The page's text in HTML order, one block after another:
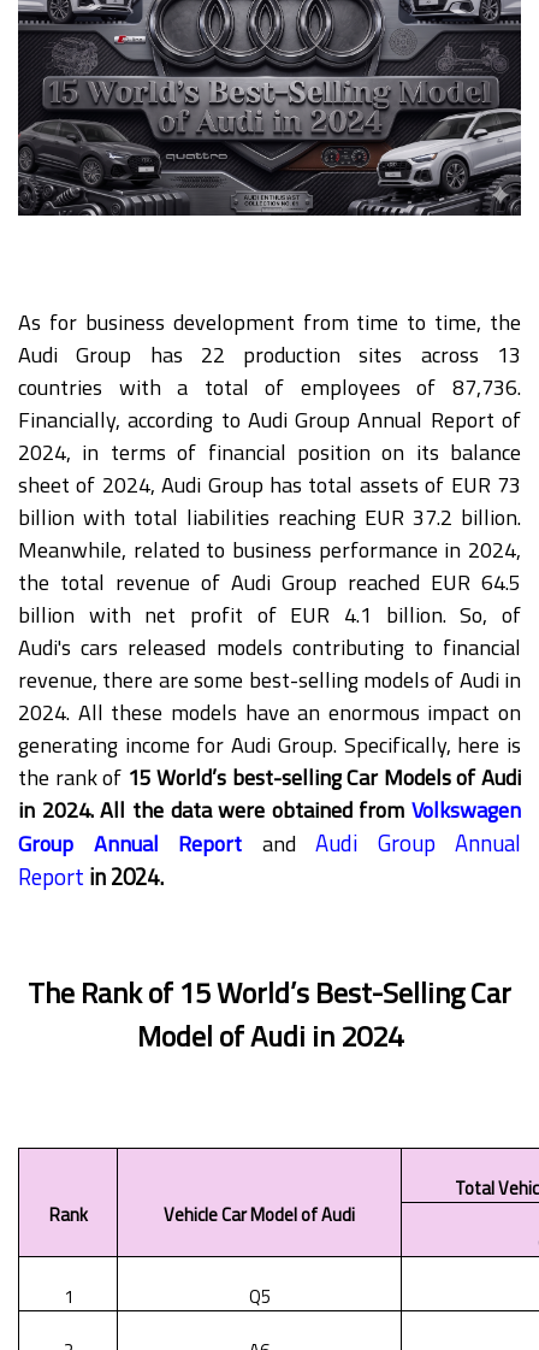
As for business development from time to time, the
Audi Group has 22 production sites across 13
countries with a total of employees of 87,736.
Financially, according to Audi Group Annual Report of
2024, in terms of financial position on its balance
sheet of 2024, Audi Group has total assets of EUR 73
billion with total liabilities reaching EUR 37.2 billion.
Meanwhile, related to business performance in 2024,
the total revenue of Audi Group reached EUR 64.5
billion with net profit of EUR 4.1 billion. So, of
Audi's cars released models contributing to financial
revenue, there are some best-selling models of Audi in
2024. All these models have an enormous impact on
generating income for Audi Group. Specifically, here is
the rank of 15 World’s best-selling Car Models of Audi
in 2024. All the data were obtained from Volkswagen
Group Annual Report and Audi Group Annual
Report in 2024.
The Rank of 15 World’s Best-Selling Car
Model of Audi in 2024
Rank Vehicle Car Model of Audi
Total
1
Q5